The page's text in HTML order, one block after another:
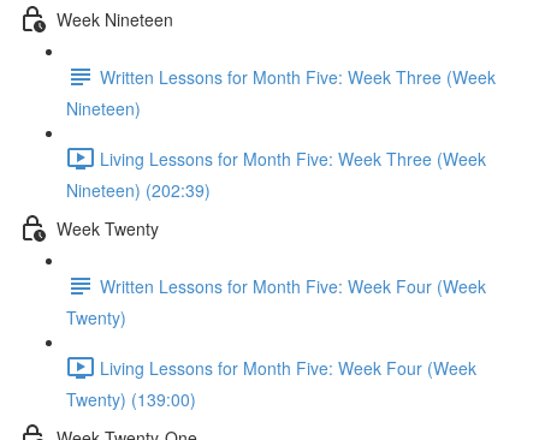
Week Nineteen
Written Lessons for Month Five: Week Three (Week
Nineteen)
Living Lessons for Month Five: Week Three (Week
Nineteen) (202:39)
Week Twenty
Written Lessons for Month Five: Week Four (Week
Twenty)
Living Lessons for Month Five: Week Four (Week
Twenty) (139:00)